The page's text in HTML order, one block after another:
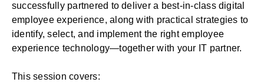
successfully partnered to deliver a best-in-class digital
employee experience, along with practical strategies to
identify, select, and implement the right employee
experience technology—together with your IT partner.
This session covers: